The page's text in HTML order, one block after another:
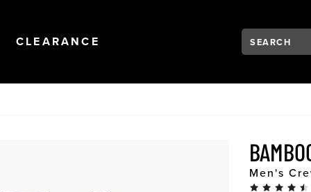
NAVIGATION
OPEN
CLEARANCE Search:
Type to see
Men's